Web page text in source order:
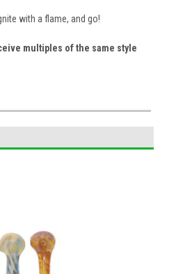
with a flame, and go!
multiples of the same style